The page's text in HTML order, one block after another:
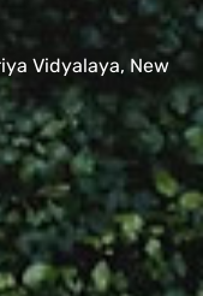
Vidyalaya, New